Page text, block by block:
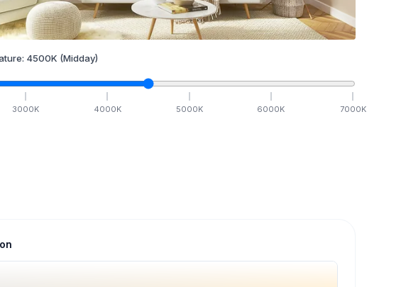
4500K (Midday)
3000K 4000K 5000K 6000K 7000K